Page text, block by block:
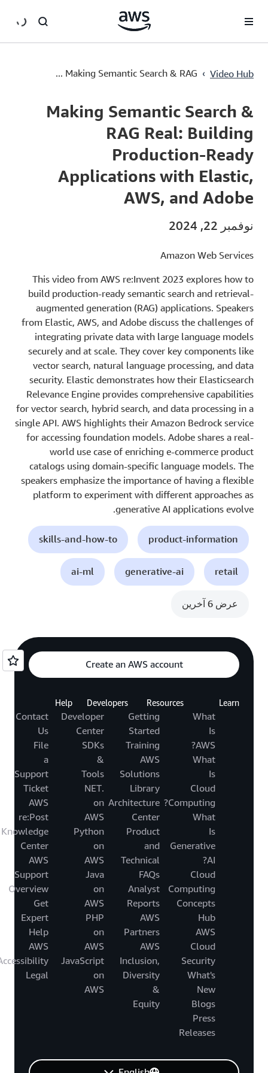
Video Hub
›
Making Semantic Search & RAG ...
Current
/ Duration
45:00
Making Semantic Search &
RAG Real: Building
Production-Ready
Applications with Elastic,
AWS, and Adobe
نوفمبر 22, 2024
Amazon Web Services
This video from AWS re:Invent 2023 explores how to
build production-ready semantic search and retrieval-
augmented generation (RAG) applications. Speakers
from Elastic, AWS, and Adobe discuss the challenges of
integrating private data with large language models
securely and at scale. They cover key components like
vector search, natural language processing, and data
security. Elastic demonstrates how their Elasticsearch
Relevance Engine provides comprehensive capabilities
for vector search, hybrid search, and data processing in a
single API. AWS highlights their Amazon Bedrock service
for accessing foundation models. Adobe shares a real-
world use case of enriching e-commerce product
catalogs using domain-specific language models. The
speakers emphasize the importance of having a flexible
platform to experiment with different approaches as
generative AI applications evolve.
product-information
skills-and-how-to
retail
generative-ai
ai-ml
عرض 6 آخرين
Create an AWS account
Learn
What
Is
AWS?
What
Is
Cloud
Computing?
What
Is
Generative
AI?
Cloud
Computing
Concepts
Hub
AWS
Cloud
Security
What's
New
Blogs
Press
Releases
Resources
Getting
Started
Training
AWS
Solutions
Library
Architecture
Center
Product
and
Technical
FAQs
Analyst
Reports
AWS
Partners
AWS
Inclusion,
Diversity
&
Equity
Developers
Developer
Center
SDKs
&
Tools
.NET
on
AWS
Python
on
AWS
Java
on
AWS
PHP
on
AWS
JavaScript
on
AWS
Help
Contact
Us
File
a
Support
Ticket
AWS
re:Post
Knowledge
Center
AWS
Support
Overview
Get
Expert
Help
AWS
Legal